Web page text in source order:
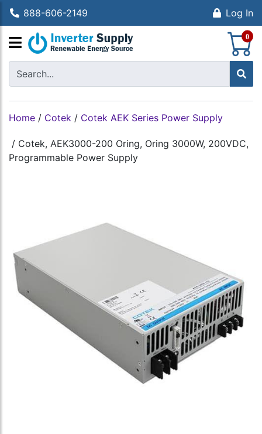
888-606-2149 Log In
0
Home / Cotek / Cotek AEK Series Power Supply
/ Cotek, AEK3000-200 Oring, Oring 3000W, 200VDC,
Programmable Power Supply